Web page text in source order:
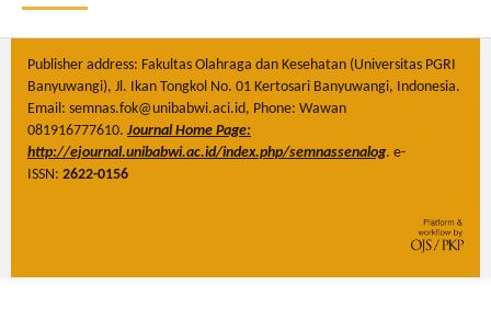
Publisher address: Fakultas Olahraga dan Kesehatan (Universitas PGRI
Banyuwangi), Jl. Ikan Tongkol No. 01 Kertosari Banyuwangi, Indonesia.
Email: semnas.fok@unibabwi.aci.id, Phone: Wawan
081916777610.Journal Home Page:
http://ejournal.unibabwi.ac.id/index.php/semnassenalog. e-
ISSN: 2622-0156